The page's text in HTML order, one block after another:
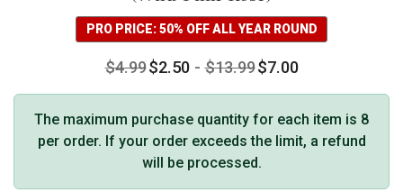
PRO PRICE: 50% OFF ALL YEAR ROUND
$4.99$2.50-$13.99$7.00
The maximum purchase quantity for each item is 8
per order. If your order exceeds the limit, a refund
will be processed.